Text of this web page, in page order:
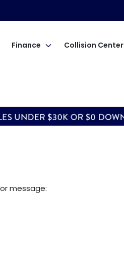
Finance Collision Center
message: